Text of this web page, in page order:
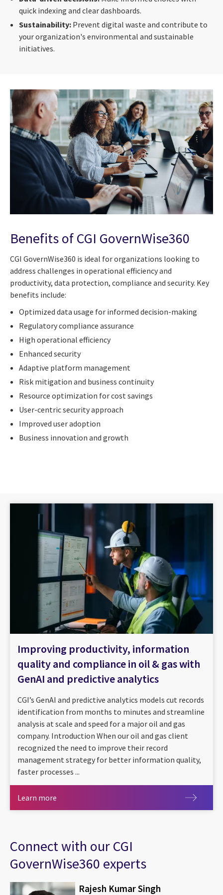
quick indexing and clear dashboards.
Sustainability: Prevent digital waste and contribute to
your organization's environmental and sustainable
initiatives.
Benefits of CGI GovernWise360
CGI GovernWise360 is ideal for organizations looking to
address challenges in operational efficiency and
productivity, data protection, compliance and security. Key
benefits include:
Optimized data usage for informed decision-making
Regulatory compliance assurance
High operational efficiency
Enhanced security
Adaptive platform management
Risk mitigation and business continuity
Resource optimization for cost savings
User-centric security approach
Improved user adoption
Business innovation and growth
Improving productivity, information
quality and compliance in oil & gas with
GenAI and predictive analytics
CGI’s GenAI and predictive analytics models cut records
identification from months to minutes and streamline
analysis at scale and speed for a major oil and gas
company. Introduction When our oil and gas client
recognized the need to improve their record
management strategy for better information quality,
faster processes ...
Learn more
Connect with our CGI
GovernWise360 experts
Rajesh Kumar Singh